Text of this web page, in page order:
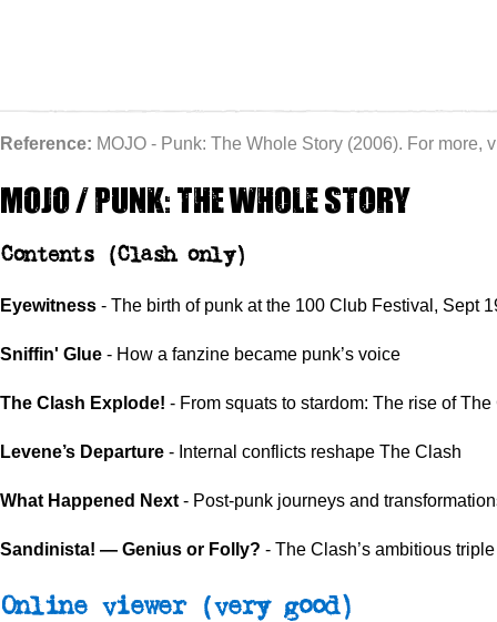
Reference: MOJO - Punk: The Whole Story (2006). For more,
MOJO / Punk: the whole story
Contents (Clash only)
Eyewitness - The birth of punk at the 100 Club Festival, Sept
Sniffin' Glue - How a fanzine became punk’s voice
The Clash Explode! - From squats to stardom: The rise of The
Levene’s Departure - Internal conflicts reshape The Clash
What Happened Next - Post-punk journeys and
Sandinista! — Genius or Folly? - The Clash’s ambitious
Online viewer(very good)